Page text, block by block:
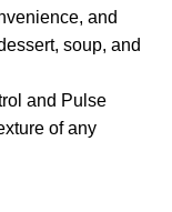
and
soup, and
and Pulse
of any